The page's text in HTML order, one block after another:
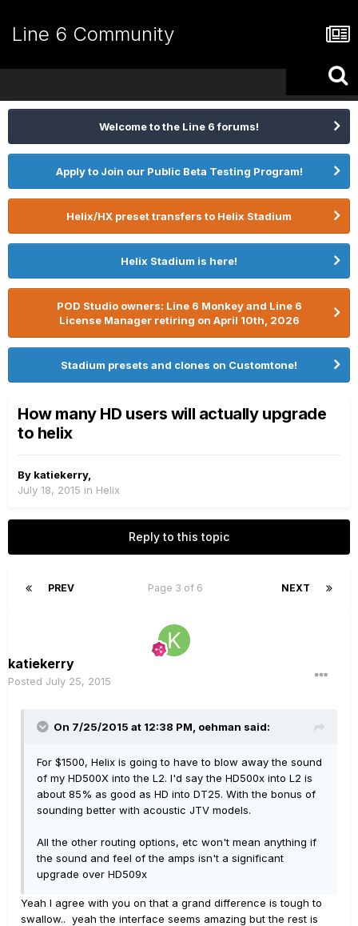
Line 6 Community
Welcome to the Line 6 forums!
Apply to Join our Public Beta Testing Program!
Helix/HX preset transfers to Helix Stadium
Helix Stadium is here!
POD Studio owners: Line 6 Monkey and Line 6
License Manager retiring on April 10th, 2026
Stadium presets and clones on Customtone!
How many HD users will actually upgrade
to helix
By katiekerry,
July 18, 2015 in Helix
Reply to this topic
PREV NEXT
Page 3 of 6
katiekerry
Posted July 25, 2015
On 7/25/2015 at 12:38 PM, oehman said:
For $1500, Helix is going to have to blow away the sound
of my HD500X into the L2. I'd say the HD500x into L2 is
about 85% as good as HD into DT25. With the bonus of
sounding better with acoustic JTV models.
All the other routing options, etc won't mean anything if
the sound and feel of the amps isn't a significant
upgrade over HD509x
Yeah I agree with you on that a grand difference is tough to
swallow.. yeah the interface seems amazing but the rest is